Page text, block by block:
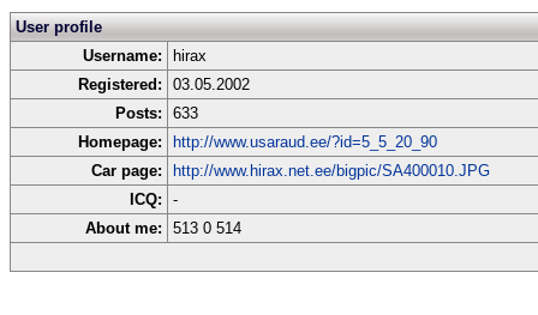
User profile
Username:
hirax
Registered:
03.05.2002
Posts:
633
Homepage:
http://www.usaraud.ee/?id=5_5_20_90
Car page:
http://www.hirax.net.ee/bigpic/SA400010.JPG
ICQ:
-
About me:
513 0 514